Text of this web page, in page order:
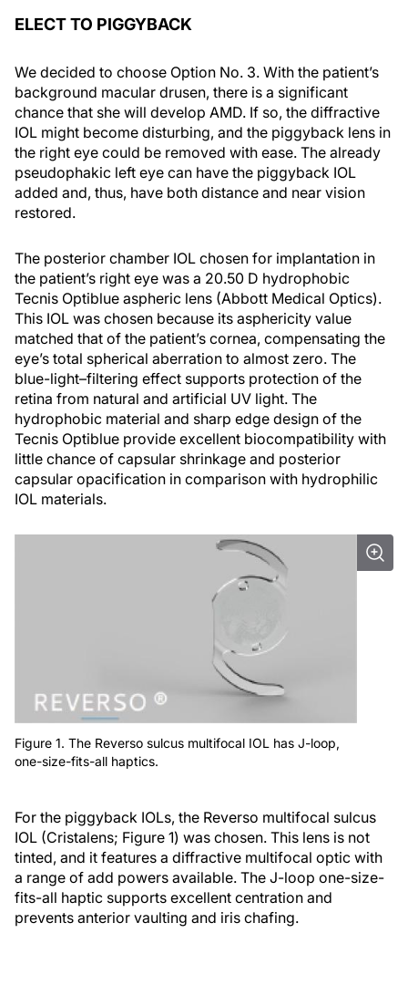
ELECT TO PIGGYBACK
We decided to choose Option No. 3. With the patient’s
background macular drusen, there is a significant
chance that she will develop AMD. If so, the diffractive
IOL might become disturbing, and the piggyback lens in
the right eye could be removed with ease. The already
pseudophakic left eye can have the piggyback IOL
added and, thus, have both distance and near vision
restored.
The posterior chamber IOL chosen for implantation in
the patient’s right eye was a 20.50 D hydrophobic
Tecnis Optiblue aspheric lens (Abbott Medical Optics).
This IOL was chosen because its asphericity value
matched that of the patient’s cornea, compensating the
eye’s total spherical aberration to almost zero. The
blue-light–filtering effect supports protection of the
retina from natural and artificial UV light. The
hydrophobic material and sharp edge design of the
Tecnis Optiblue provide excellent biocompatibility with
little chance of capsular shrinkage and posterior
capsular opacification in comparison with hydrophilic
IOL materials.
Figure 1. The Reverso sulcus multifocal IOL has J-loop,
one-size-fits-all haptics.
For the piggyback IOLs, the Reverso multifocal sulcus
IOL (Cristalens; Figure 1) was chosen. This lens is not
tinted, and it features a diffractive multifocal optic with
a range of add powers available. The J-loop one-size-
fits-all haptic supports excellent centration and
prevents anterior vaulting and iris chafing.